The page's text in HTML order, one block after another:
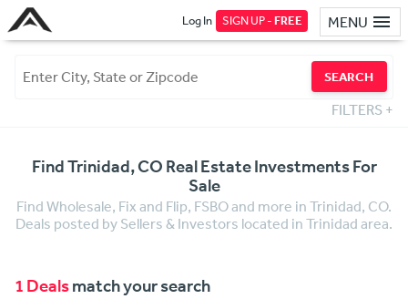
MENU
Log In SIGN UP -FREE
SEARCH
FILTERS +
Find Trinidad, CO Real Estate Investments For
Sale
Find Wholesale, Fix and Flip, FSBO and more in Trinidad, CO.
Deals posted by Sellers & Investors located in Trinidad area.
1 Dealsmatch your search